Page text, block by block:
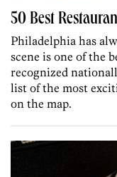
50 Best
Philadelphia has
scene is one of the
recognized
list of the most
on the map.